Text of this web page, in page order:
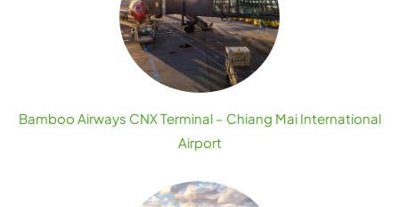
Bamboo Airways CNX Terminal – Chiang Mai International
Airport